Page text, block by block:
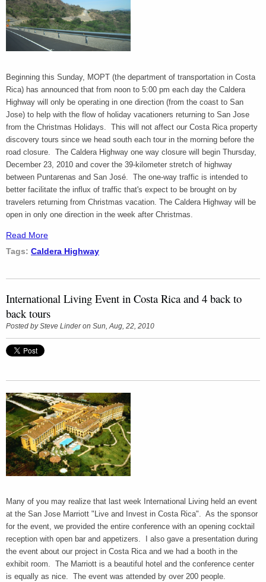
Beginning this Sunday, MOPT (the department of transportation in Costa
Rica) has announced that from noon to 5:00 pm each day the Caldera
Highway will only be operating in one direction (from the coast to San
Jose) to help with the flow of holiday vacationers returning to San Jose
from the Christmas Holidays. This will not affect our Costa Rica property
discovery tours since we head south each tour in the morning before the
road closure. The Caldera Highway one way closure will begin Thursday,
December 23, 2010 and cover the 39-kilometer stretch of highway
between Puntarenas and San José. The one-way traffic is intended to
better facilitate the influx of traffic that's expect to be brought on by
travelers returning from Christmas vacation. The Caldera Highway will be
open in only one direction in the week after Christmas.
Read More
Tags: Caldera Highway
International Living Event in Costa Rica and 4 back to
back tours
Posted bySteve Linderon Sun, Aug, 22, 2010
Many of you may realize that last week International Living held an event
at the San Jose Marriott "Live and Invest in Costa Rica". As the sponsor
for the event, we provided the entire conference with an opening cocktail
reception with open bar and appetizers. I also gave a presentation during
the event about our project in Costa Rica and we had a booth in the
exhibit room. The Marriott is a beautiful hotel and the conference center
is equally as nice. The event was attended by over 200 people.